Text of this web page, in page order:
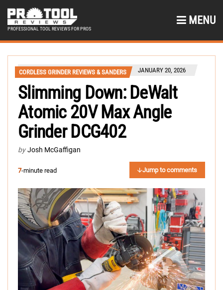
PROFESSIONAL TOOL REVIEWS FOR PROS
MENU
CORDLESS GRINDER REVIEWS & SANDERS JANUARY 20, 2026
Slimming Down: DeWalt
Atomic 20V Max Angle
Grinder DCG402
by Josh McGaffigan
7-minute read Jump to comments